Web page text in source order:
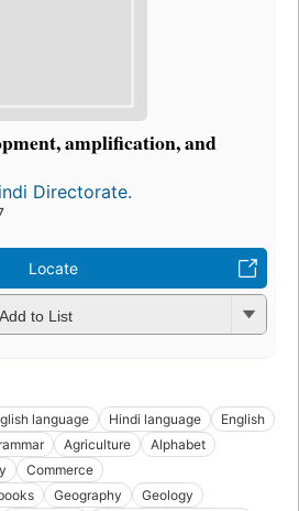
amplification, and
Directorate.
Locate
Add to List
language Hindi language
English
Agriculture
Alphabet
Commerce
Geography
Geology